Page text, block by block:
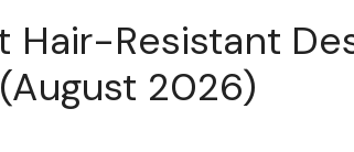
Hair-Resistant
2026)